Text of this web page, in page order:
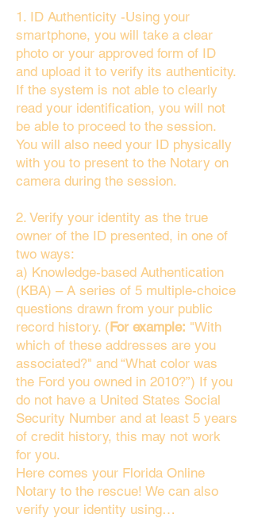
1. ID Authenticity -Using your
smartphone, you will take a clear
photo or your approved form of ID
and upload it to verify its authenticity.
If the system is not able to clearly
read your identification, you will not
be able to proceed to the session.
You will also need your ID physically
with you to present to the Notary on
camera during the session.
2. Verify your identity as the true
owner of the ID presented, in one of
two ways:
a) Knowledge-based Authentication
(KBA) – A series of 5 multiple-choice
questions drawn from your public
record history. (For example: "With
which of these addresses are you
associated?" and “What color was
the Ford you owned in 2010?”) If you
do not have a United States Social
Security Number and at least 5 years
of credit history, this may not work
for you.
Here comes your Florida Online
Notary to the rescue! We can also
verify your identity using…